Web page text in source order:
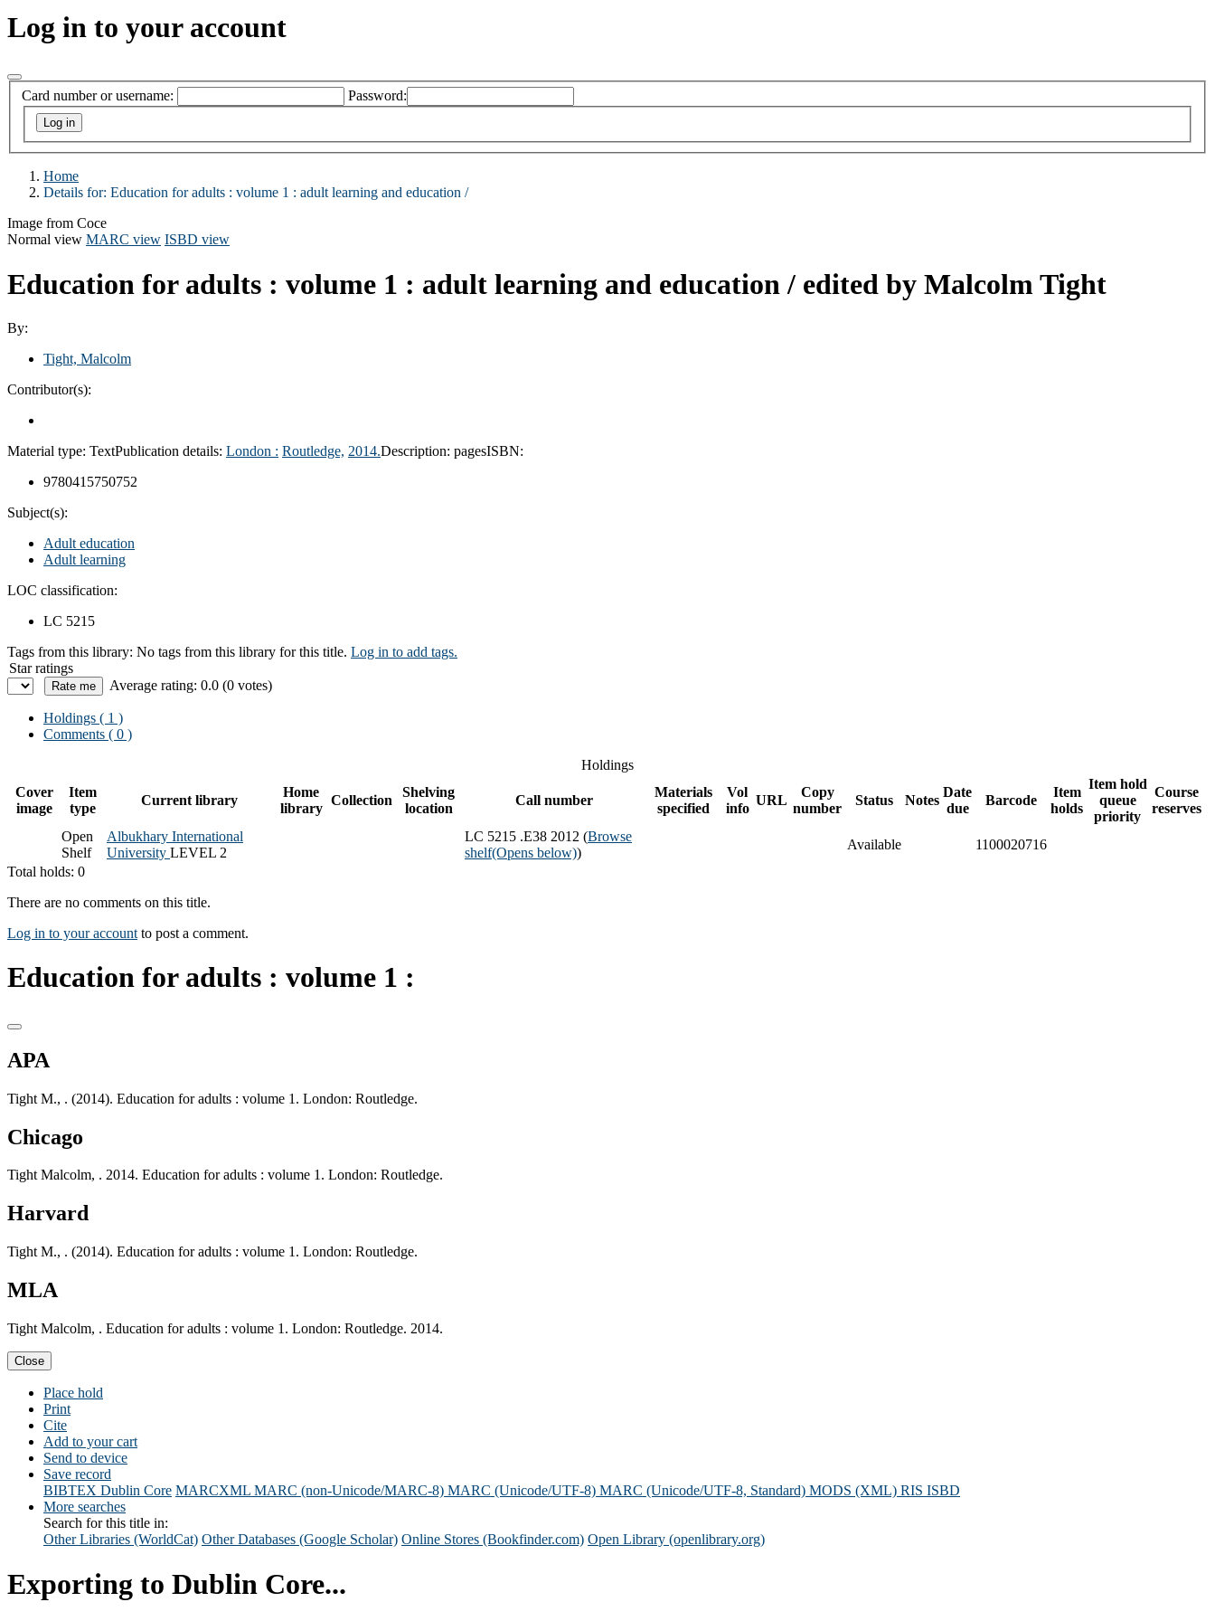
Log in to your account
Card number or username: Password:
Home
Details for: Education for adults : volume 1 : adult learning and education /
Image from Coce
Normal view MARC view ISBD view
Education for adults : volume 1 : adult learning and education / edited by Malcolm Tight
By:
Tight, Malcolm
Contributor(s):
Material type: TextPublication details: London : Routledge, 2014.Description: pagesISBN:
9780415750752
Subject(s):
Adult education
Adult learning
LOC classification:
LC 5215
Tags from this library: No tags from this library for this title. Log in to add tags.
Star ratings
Average rating: 0.0 (0 votes)
Holdings ( 1 )
Comments ( 0 )
Holdings
Cover
image
Item
type
Current library
Home
library
Collection
Shelving
location
Call number
Materials
specified
Vol
info
URL
Copy
number
Status Notes
Date
due
Barcode
Item
holds
Item hold
queue
priority
Course
reserves
Open
Shelf
Albukhary International
University LEVEL 2
LC 5215 .E38 2012 (Browse
shelf(Opens below))
Available
1100020716
Total holds: 0
There are no comments on this title.
Log in to your account to post a comment.
Education for adults : volume 1 :
APA
Tight M., . (2014). Education for adults : volume 1. London: Routledge.
Chicago
Tight Malcolm, . 2014. Education for adults : volume 1. London: Routledge.
Harvard
Tight M., . (2014). Education for adults : volume 1. London: Routledge.
MLA
Tight Malcolm, . Education for adults : volume 1. London: Routledge. 2014.
Close
Place hold
Print
Cite
Add to your cart
Send to device
Save record
BIBTEX Dublin Core MARCXML MARC (non-Unicode/MARC-8) MARC (Unicode/UTF-8) MARC (Unicode/UTF-8, Standard) MODS (XML) RIS ISBD
More searches
Search for this title in:
Other Libraries (WorldCat) Other Databases (Google Scholar) Online Stores (Bookfinder.com) Open Library (openlibrary.org)
Exporting to Dublin Core...